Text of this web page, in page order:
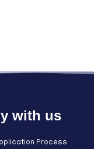
with us
Process